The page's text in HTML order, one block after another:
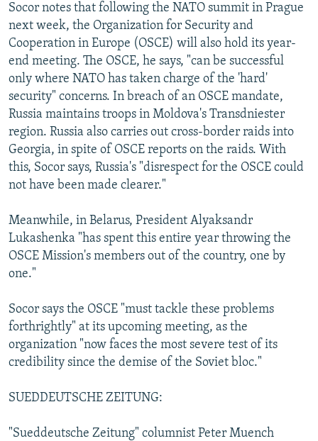
Socor notes that following the NATO summit in Prague
next week, the Organization for Security and
Cooperation in Europe (OSCE) will also hold its year-
end meeting. The OSCE, he says, "can be successful
only where NATO has taken charge of the 'hard'
security" concerns. In breach of an OSCE mandate,
Russia maintains troops in Moldova's Transdniester
region. Russia also carries out cross-border raids into
Georgia, in spite of OSCE reports on the raids. With
this, Socor says, Russia's "disrespect for the OSCE could
not have been made clearer."
Meanwhile, in Belarus, President Alyaksandr
Lukashenka "has spent this entire year throwing the
OSCE Mission's members out of the country, one by
one."
Socor says the OSCE "must tackle these problems
forthrightly" at its upcoming meeting, as the
organization "now faces the most severe test of its
credibility since the demise of the Soviet bloc."
SUEDDEUTSCHE ZEITUNG:
"Sueddeutsche Zeitung" columnist Peter Muench